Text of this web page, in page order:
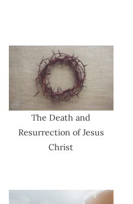
The Death and
Resurrection of Jesus
Christ